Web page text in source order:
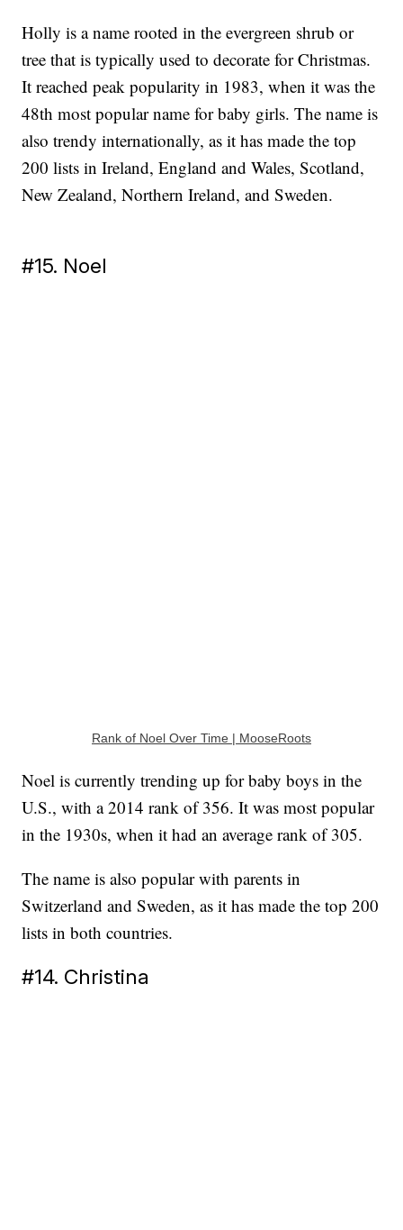
Holly is a name rooted in the evergreen shrub or
tree that is typically used to decorate for Christmas.
It reached peak popularity in 1983, when it was the
48th most popular name for baby girls. The name is
also trendy internationally, as it has made the top
200 lists in Ireland, England and Wales, Scotland,
New Zealand, Northern Ireland, and Sweden.
#15. Noel
Rank of Noel Over Time | MooseRoots
Noel is currently trending up for baby boys in the
U.S., with a 2014 rank of 356. It was most popular
in the 1930s, when it had an average rank of 305.
The name is also popular with parents in
Switzerland and Sweden, as it has made the top 200
lists in both countries.
#14. Christina